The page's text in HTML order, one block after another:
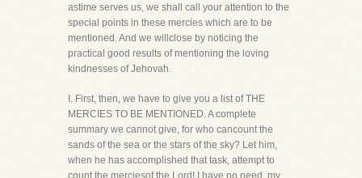
astime serves us, we shall call your attention to the
special points in these mercies which are to be
mentioned. And we willclose by noticing the
practical good results of mentioning the loving
kindnesses of Jehovah.
I. First, then, we have to give you a list of THE
MERCIES TO BE MENTIONED. A complete
summary we cannot give, for who cancount the
sands of the sea or the stars of the sky? Let him,
when he has accomplished that task, attempt to
count the merciesof the Lord! I have no need, my